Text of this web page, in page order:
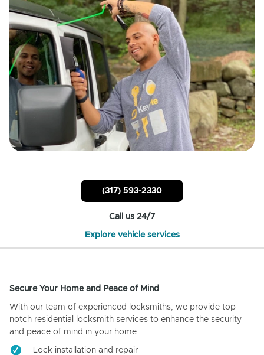
(317) 593-2330
Call us 24/7
Explore vehicle services
Secure Your Home and Peace of Mind
With our team of experienced locksmiths, we provide top-
notch residential locksmith services to enhance the security
and peace of mind in your home.
Lock installation and repair